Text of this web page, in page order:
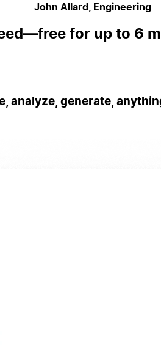
John Allard, Engineering
for up to 6
analyze, generate,